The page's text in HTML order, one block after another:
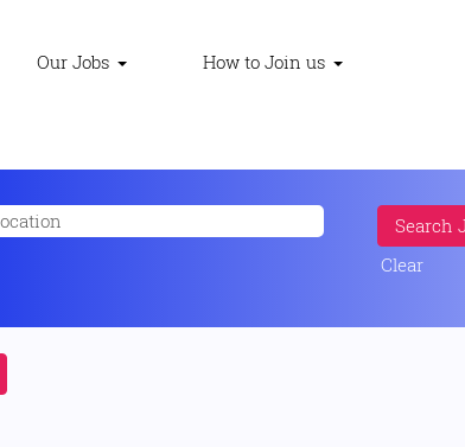
Our Jobs How to Join us
Clear